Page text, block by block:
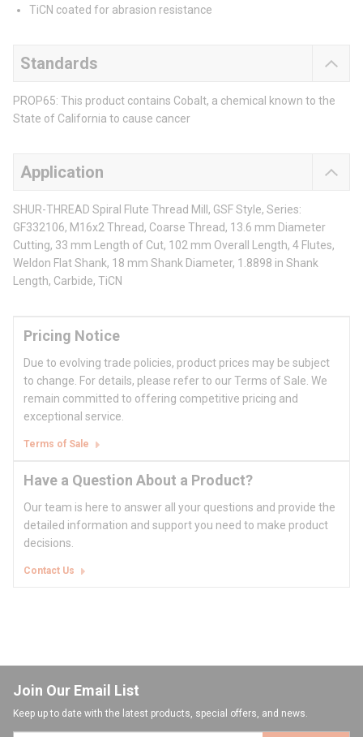
TiCN coated for abrasion resistance
Standards
PROP65: This product contains Cobalt, a chemical known to the
State of California to cause cancer
Application
SHUR-THREAD Spiral Flute Thread Mill, GSF Style, Series:
GF332106, M16x2 Thread, Coarse Thread, 13.6 mm Diameter
Cutting, 33 mm Length of Cut, 102 mm Overall Length, 4 Flutes,
Weldon Flat Shank, 18 mm Shank Diameter, 1.8898 in Shank
Length, Carbide, TiCN
Pricing Notice
Due to evolving trade policies, product prices may be subject
to change. For details, please refer to our Terms of Sale. We
remain committed to offering competitive pricing and
exceptional service.
Terms of Sale
Have a Question About a Product?
Our team is here to answer all your questions and provide the
detailed information and support you need to make product
decisions.
Contact Us
Join Our Email List
Keep up to date with the latest products, special offers, and news.